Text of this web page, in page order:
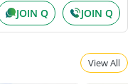
JOIN Q JOIN Q
View All